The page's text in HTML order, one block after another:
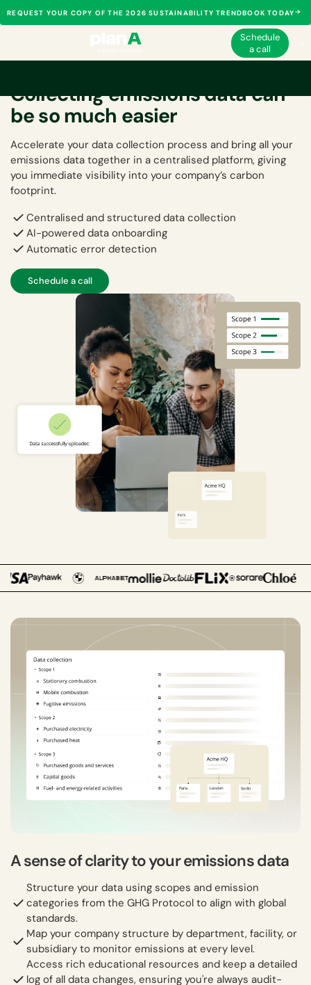
REQUEST YOUR COPY OF THE 2026 SUSTAINABILITY TRENDBOOK TODAY
Schedule
a call
Collecting emissions data can
be so much easier
Accelerate your data collection process and bring all your
emissions data together in a centralised platform, giving
you immediate visibility into your company’s carbon
footprint.
Centralised and structured data collection
AI-powered data onboarding
Automatic error detection
Schedule a call
A sense of clarity to your emissions data
Structure your data using scopes and emission
categories from the GHG Protocol to align with global
standards.
Map your company structure by department, facility, or
subsidiary to monitor emissions at every level.
Access rich educational resources and keep a detailed
log of all data changes, ensuring you're always audit-